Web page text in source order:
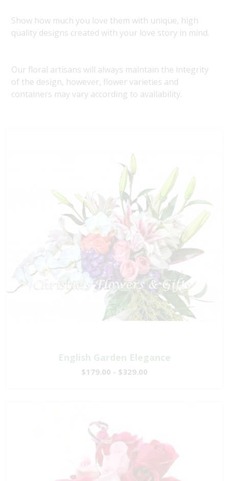
Show how much you love them with unique, high
quality designs created with your love story in mind.
Our floral artisans will always maintain the integrity
of the design, however, flower varieties and
containers may vary according to availability.
English Garden Elegance
$179.00 - $329.00